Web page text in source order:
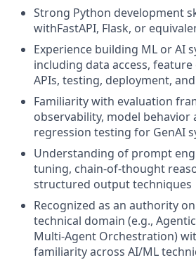
Strong Python development
withFastAPI, Flask, or
Experience building ML or AI
including data access,
APIs, testing, deployment,
Familiarity with evaluation
observability, model behavior
regression testing for GenAI
Understanding of prompt
tuning, chain-of-thought
structured output techniques
Recognized as an authority
technical domain (e.g., Agentic
Multi-Agent Orchestration)
familiarity across AI/ML